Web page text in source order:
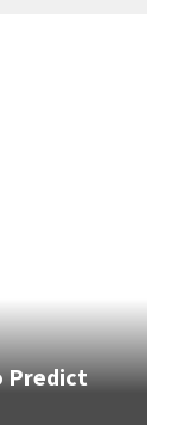
Predict